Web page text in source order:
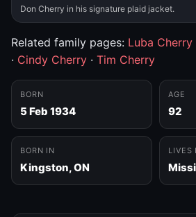
Don Cherry in his signature plaid jacket.
Related family pages: Luba Cherry
· Cindy Cherry · Tim Cherry
BORN
5 Feb 1934
AGE
92
BORN IN
Kingston, ON
LIVES